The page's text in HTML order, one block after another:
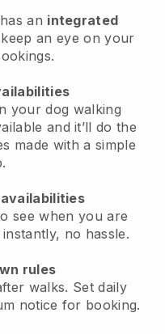
an integrated
an eye on your
your dog walking
and it’ll do the
made with a simple
see when you are
no hassle.
rules
walks. Set daily
notice for booking.